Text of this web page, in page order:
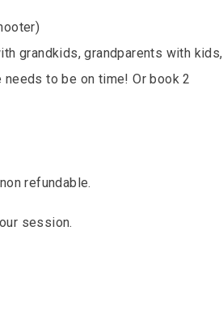
grandkids, grandparents with kids,
to be on time! Or book 2
refundable.
session.